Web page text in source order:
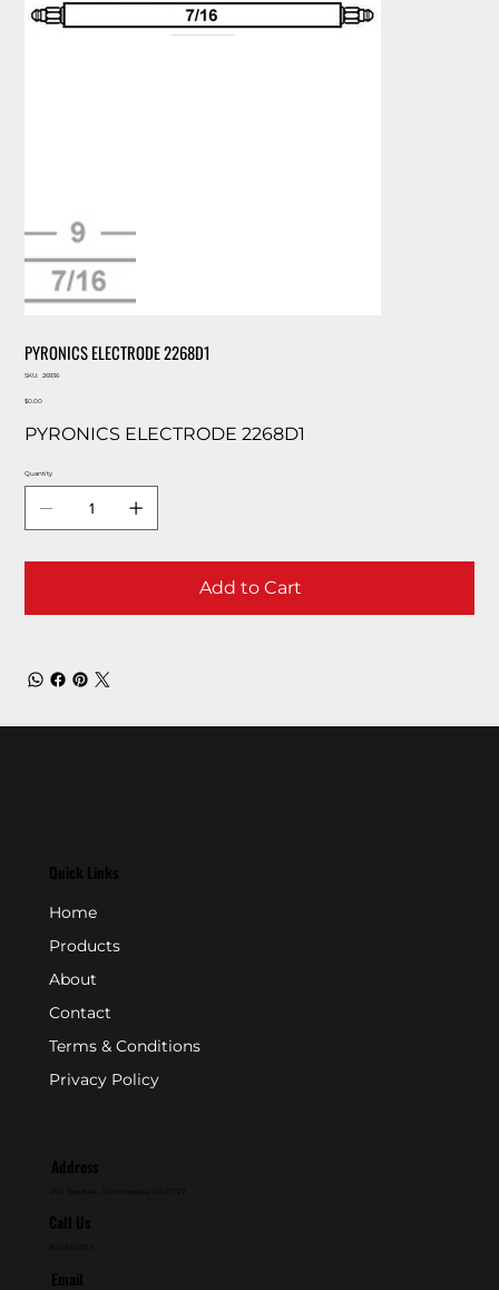
PYRONICS ELECTRODE 2268D1
SKU:
SKU
26936
Price
$0.00
PYRONICS ELECTRODE 2268D1
Quantity
Add to Cart
Quick Links
Home
Products
About
Contact
Terms & Conditions
Privacy Policy
Address
Call Us
Email